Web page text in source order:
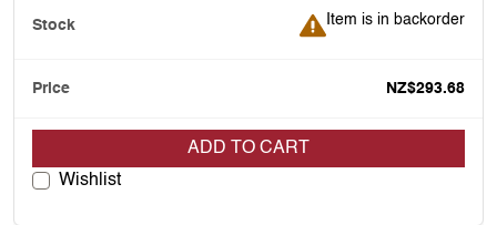
Item is in backorder
Item is in backorder
NZ$293.68
ADD TO CART
Wishlist